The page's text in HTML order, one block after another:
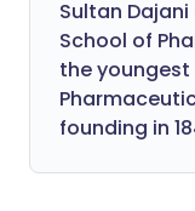
Sultan
School of
the
founding in